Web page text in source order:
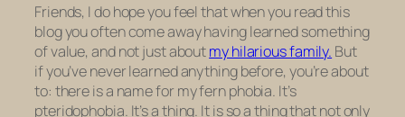
Friends, I do hope you feel that when you read this
blog you often come away having learned something
of value, and not just aboutmy hilarious family. But
if you’ve never learned anything before, you’re about
to: there is a namefor my fern phobia. It’s
pteridophobia. It’s athing. It is so a thing that not only